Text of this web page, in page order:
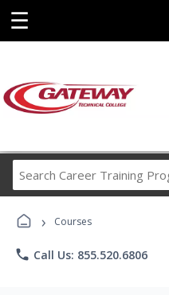
☰
› Courses
phone Call Us: 855.520.6806